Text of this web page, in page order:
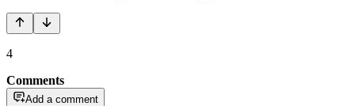
4
Comments
Add a comment